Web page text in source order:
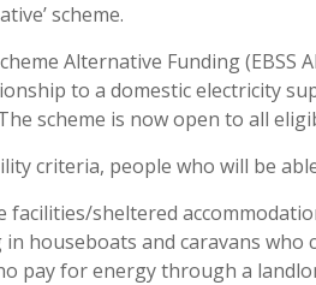
scheme.
Alternative Funding
to a domestic electricity
scheme is now open to all
criteria, people who will be
facilities/sheltered
houseboats and caravans
pay for energy through a